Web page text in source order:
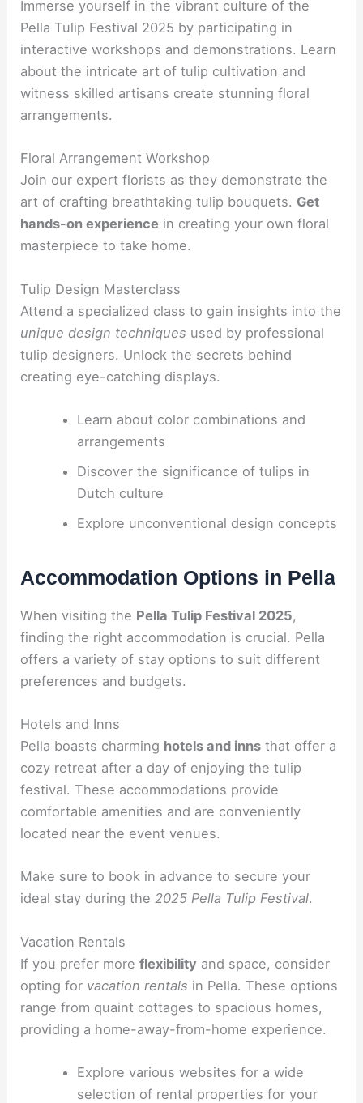
Immerse yourself in the vibrant culture of the
Pella Tulip Festival 2025 by participating in
interactive workshops and demonstrations. Learn
about the intricate art of tulip cultivation and
witness skilled artisans create stunning floral
arrangements.
Floral Arrangement Workshop
Join our expert florists as they demonstrate the
art of crafting breathtaking tulip bouquets. Get
hands-on experience in creating your own floral
masterpiece to take home.
Tulip Design Masterclass
Attend a specialized class to gain insights into the
unique design techniques used by professional
tulip designers. Unlock the secrets behind
creating eye-catching displays.
Learn about color combinations and
arrangements
Discover the significance of tulips in
Dutch culture
Explore unconventional design concepts
Accommodation Options in Pella
When visiting the Pella Tulip Festival 2025,
finding the right accommodation is crucial. Pella
offers a variety of stay options to suit different
preferences and budgets.
Hotels and Inns
Pella boasts charming hotels and inns that offer a
cozy retreat after a day of enjoying the tulip
festival. These accommodations provide
comfortable amenities and are conveniently
located near the event venues.
Make sure to book in advance to secure your
ideal stay during the2025 Pella Tulip Festival.
Vacation Rentals
If you prefer moreflexibility and space, consider
opting for vacation rentals in Pella. These options
range from quaint cottages to spacious homes,
providing a home-away-from-home experience.
Explore various websites for a wide
selection of rental properties for your